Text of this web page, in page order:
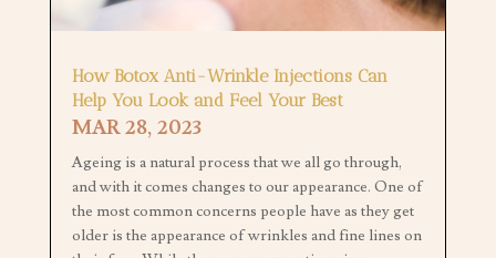
How Botox Anti-Wrinkle Injections Can
Help You Look and Feel Your Best
MAR 28, 2023
Ageing is a natural process that we all go through,
and with it comes changes to our appearance. One of
the most common concerns people have as they get
older is the appearance of wrinkles and fine lines on